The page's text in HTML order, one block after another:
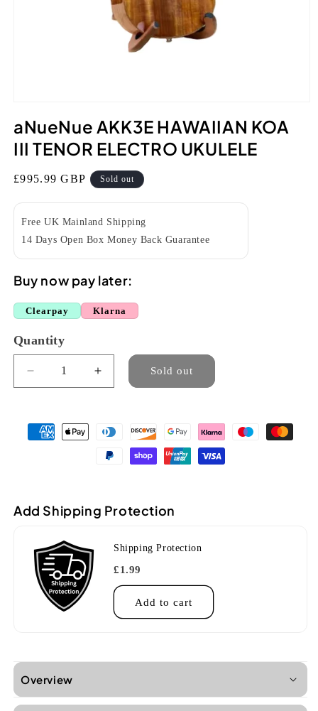
1
in
modal
aNueNue AKK3E HAWAIIAN KOA
III TENOR ELECTRO UKULELE
Regular
£995.99 GBP Sold out
Free UK Mainland Shipping
14 Days Open Box Money Back Guarantee
Buy now pay later:
Clearpay Klarna
Quantity
Quantity
Decrease
quantity
aNueNue
AKK3E
ELECTRO
Increase
quantity
AKK3E
HAWAIIAN
ELECTRO
Sold out
Add Shipping Protection
Shipping Protection
£1.99
Add to cart
Overview